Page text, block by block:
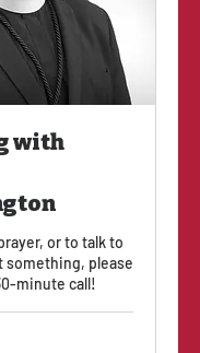
with
or to talk to
something, please
minute call!